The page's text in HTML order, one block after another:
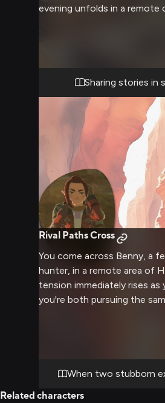
evening unfolds in a remote
together.
Sharing stories in
Rival Paths Cross
You come across Benny, a
hunter, in a remote area of
tension immediately rises as
you're both pursuing the
When two stubborn
Related characters